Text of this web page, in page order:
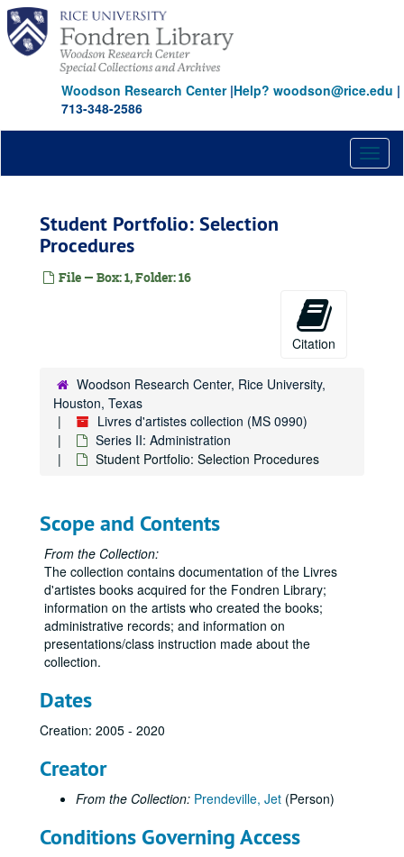
Skip
main
content
Woodson Research Center|Help? woodson@rice.edu |
713-348-2586
Student Portfolio: Selection
Procedures
File — Box: 1, Folder: 16
Citation
Woodson Research Center, Rice University,
Houston, Texas
Livres d'artistes collection (MS 0990)
Series II: Administration
Student Portfolio: Selection Procedures
Scope and Contents
From the Collection:
The collection contains documentation of the Livres
d'artistes books acquired for the Fondren Library;
information on the artists who created the books;
administrative records; and information on
presentations/class instruction made about the
collection.
Dates
Creation: 2005 - 2020
Creator
From the Collection: Prendeville, Jet (Person)
Conditions Governing Access